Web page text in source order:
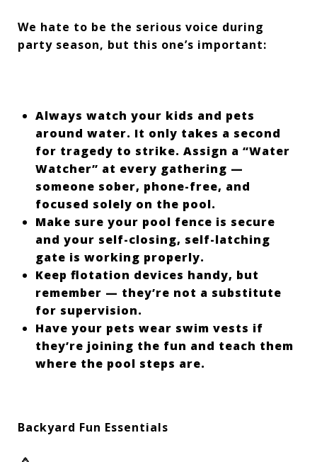
We hate to be the serious voice during
party season, but this one’s important:
Always watch your kids and pets
around water. It only takes a second
for tragedy to strike. Assign a “Water
Watcher” at every gathering —
someone sober, phone-free, and
focused solely on the pool.
Make sure your pool fence is secure
and your self-closing, self-latching
gate is working properly.
Keep flotation devices handy, but
remember — they’re not a substitute
for supervision.
Have your pets wear swim vests if
they’re joining the fun and teach them
where the pool steps are.
Backyard Fun Essentials